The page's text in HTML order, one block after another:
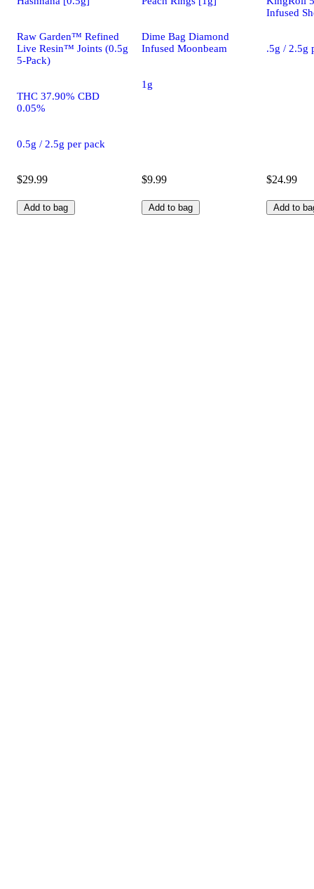
Raw Garden™ Refined
Live Resin™ Joints (0.5g
5-Pack)
THC 37.90% CBD
0.05%
0.5g / 2.5g per pack
$29.99
Add to bag
Dime Bag Diamond
Infused Moonbeam
1g
$9.99
Add to bag
Infused
.5g / 2.5g
$24.99
Add to